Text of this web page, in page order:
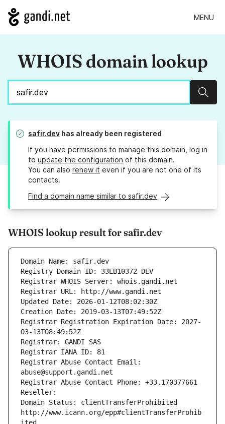
MENU
WHOIS domain lookup
safir.dev has already been registered
If you have permissions to manage this domain, log in
to update the configuration of this domain.
You can also renew it even if you are not one of its
contacts.
Find a domain name similar to safir.dev
WHOIS lookup result for safir.dev
Domain Name: safir.dev
Registry Domain ID: 33EB10372-DEV
Registrar WHOIS Server: whois.gandi.net
Registrar URL: http://www.gandi.net
Updated Date: 2026-01-12T08:02:30Z
Creation Date: 2019-03-13T07:49:52Z
Registrar Registration Expiration Date: 2027-
03-13T08:49:52Z
Registrar: GANDI SAS
Registrar IANA ID: 81
Registrar Abuse Contact Email:
abuse@support.gandi.net
Registrar Abuse Contact Phone: +33.170377661
Reseller:
Domain Status: clientTransferProhibited
http://www.icann.org/epp#clientTransferProhib